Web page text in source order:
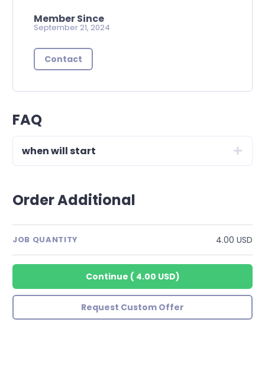
Member Since
September 21, 2024
Contact
FAQ
when will start
Order Additional
JOB QUANTITY 4.00 USD
Continue ( 4.00 USD)
Request Custom Offer